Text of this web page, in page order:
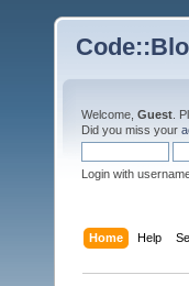
Welcome, Guest .
Did you miss your
Login with
Home Help